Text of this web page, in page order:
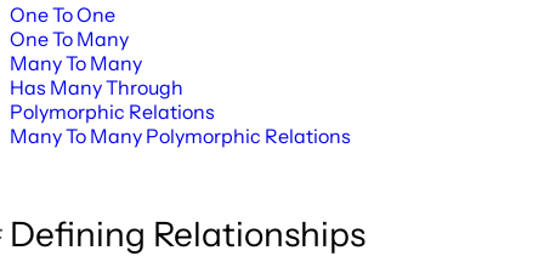
One To One
One To Many
Many To Many
Has Many Through
Polymorphic Relations
Many To Many Polymorphic Relations
Defining Relationships